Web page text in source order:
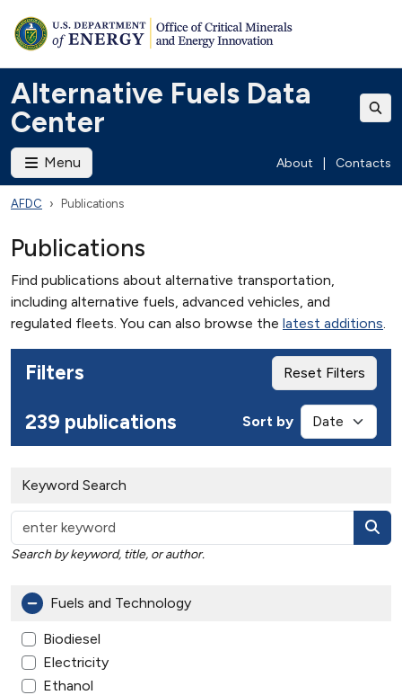
Alternative Fuels Data
Center
Menu About Contacts
AFDC Publications
Publications
Find publications about alternative transportation,
including alternative fuels, advanced vehicles, and
regulated fleets. You can also browse the latest additions.
Filters Reset Filters
239 publications Sort by
Keyword Search
Search by keyword, title, or author.
Fuels and Technology
Biodiesel
Electricity
Ethanol